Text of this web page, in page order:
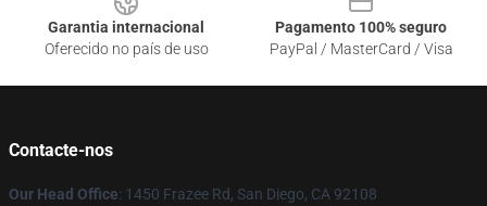
Garantia internacional
Oferecido no país de uso
Pagamento 100% seguro
PayPal / MasterCard / Visa
Contacte-nos
Our Head Office: 1450 Frazee Rd, San Diego, CA 92108